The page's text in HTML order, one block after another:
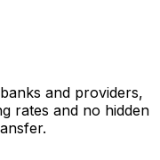
and providers,
rates and no hidden